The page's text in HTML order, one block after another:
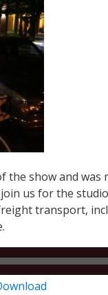
the show and
us for the
transport,